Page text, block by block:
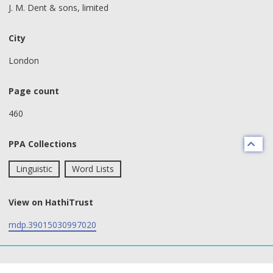
J. M. Dent & sons, limited
City
London
Page count
460
PPA Collections
Linguistic Word Lists
View on HathiTrust
mdp.39015030997020